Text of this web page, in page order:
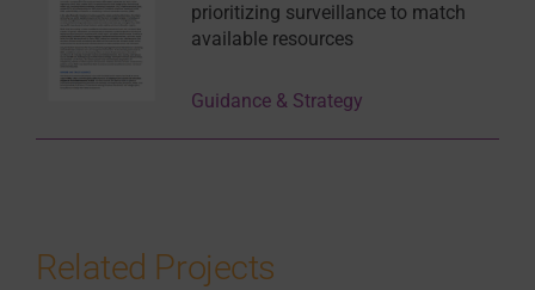
prioritizing surveillance to match
available resources
Guidance & Strategy
Related Projects